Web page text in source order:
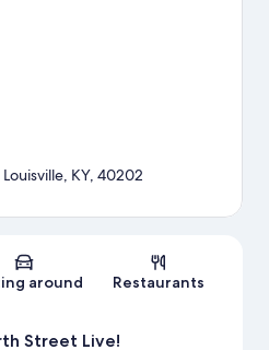
Map
KY, 40202
around Restaurants
Street Live!